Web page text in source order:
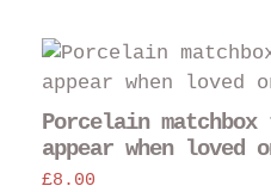
Porcelain
appear when loved
£8.00